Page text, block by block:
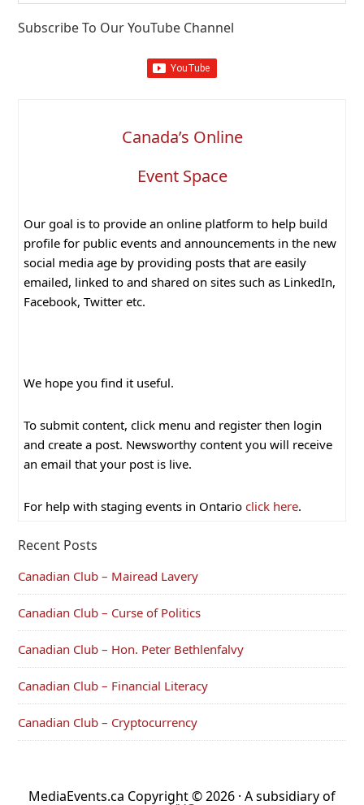
Subscribe To Our YouTube Channel
Canada’s Online
Event Space
Our goal is to provide an online platform to help build
profile for public events and announcements in the new
social media age by providing posts that are easily
emailed, linked to and shared on sites such as LinkedIn,
Facebook, Twitter etc.
We hope you find it useful.
To submit content, click menu and register then login
and create a post. Newsworthy content you will receive
an email that your post is live.
For help with staging events in Ontario click here.
Recent Posts
Canadian Club – Mairead Lavery
Canadian Club – Curse of Politics
Canadian Club – Hon. Peter Bethlenfalvy
Canadian Club – Financial Literacy
Canadian Club – Cryptocurrency
MediaEvents.ca Copyright © 2026 · A subsidiary of